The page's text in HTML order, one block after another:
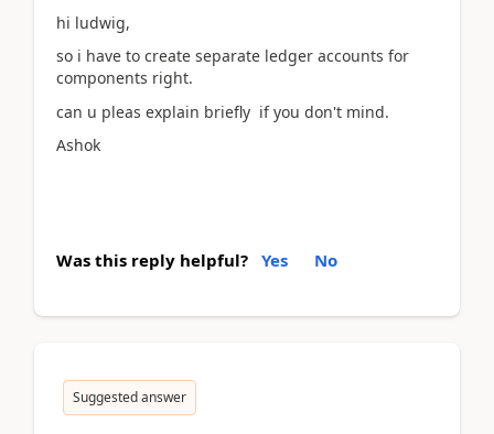
hi ludwig,
so i have to create separate ledger accounts for
components right.
can u pleas explain briefly if you don't mind.
Ashok
Was this reply helpful? Yes No
Suggested answer